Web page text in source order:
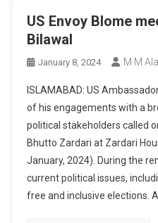
US Envoy Blome
Bilawal
January 8, 2024 M M
ISLAMABAD: US
of his engagements with a
political stakeholders called
Bhutto Zardari at Zardari
January, 2024). During the
current political issues,
free and inclusive elections.